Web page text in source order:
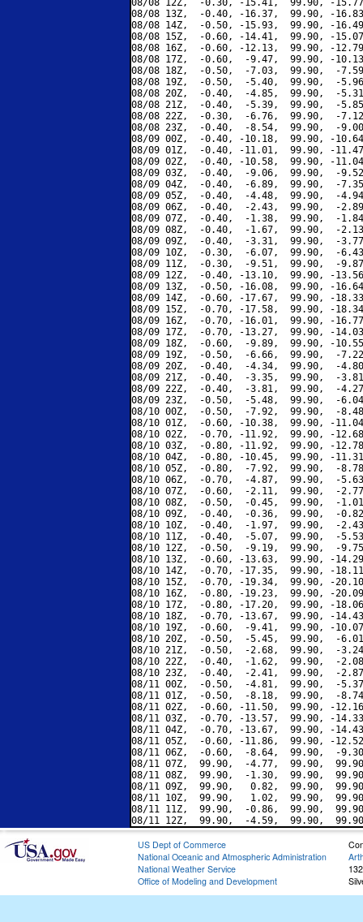
08/08 12Z,  -0.30, -15.41,  99.90, -
08/08 13Z,  -0.40, -16.37,  99.90, -
08/08 14Z,  -0.50, -15.93,  99.90, -
08/08 15Z,  -0.60, -14.41,  99.90, -
08/08 16Z,  -0.60, -12.13,  99.90, -
08/08 17Z,  -0.60,  -9.47,  99.90, -
08/08 18Z,  -0.50,  -7.03,  99.90,  -
08/08 19Z,  -0.50,  -5.40,  99.90,  -
08/08 20Z,  -0.40,  -4.85,  99.90,  -
08/08 21Z,  -0.40,  -5.39,  99.90,  -
08/08 22Z,  -0.30,  -6.76,  99.90,  -
08/08 23Z,  -0.40,  -8.54,  99.90,  -
08/09 00Z,  -0.40, -10.18,  99.90, -
08/09 01Z,  -0.40, -11.01,  99.90, -
08/09 02Z,  -0.40, -10.58,  99.90, -
08/09 03Z,  -0.40,  -9.06,  99.90,  -
08/09 04Z,  -0.40,  -6.89,  99.90,  -
08/09 05Z,  -0.40,  -4.48,  99.90,  -
08/09 06Z,  -0.40,  -2.43,  99.90,  -
08/09 07Z,  -0.40,  -1.38,  99.90,  -
08/09 08Z,  -0.40,  -1.67,  99.90,  -
08/09 09Z,  -0.40,  -3.31,  99.90,  -
08/09 10Z,  -0.30,  -6.07,  99.90,  -
08/09 11Z,  -0.30,  -9.51,  99.90,  -
08/09 12Z,  -0.40, -13.10,  99.90, -
08/09 13Z,  -0.50, -16.08,  99.90, -
08/09 14Z,  -0.60, -17.67,  99.90, -
08/09 15Z,  -0.70, -17.58,  99.90, -
08/09 16Z,  -0.70, -16.01,  99.90, -
08/09 17Z,  -0.70, -13.27,  99.90, -
08/09 18Z,  -0.60,  -9.89,  99.90, -
08/09 19Z,  -0.50,  -6.66,  99.90,  -
08/09 20Z,  -0.40,  -4.34,  99.90,  -
08/09 21Z,  -0.40,  -3.35,  99.90,  -
08/09 22Z,  -0.40,  -3.81,  99.90,  -
08/09 23Z,  -0.50,  -5.48,  99.90,  -
08/10 00Z,  -0.50,  -7.92,  99.90,  -
08/10 01Z,  -0.60, -10.38,  99.90, -
08/10 02Z,  -0.70, -11.92,  99.90, -
08/10 03Z,  -0.80, -11.92,  99.90, -
08/10 04Z,  -0.80, -10.45,  99.90, -
08/10 05Z,  -0.80,  -7.92,  99.90,  -
08/10 06Z,  -0.70,  -4.87,  99.90,  -
08/10 07Z,  -0.60,  -2.11,  99.90,  -
08/10 08Z,  -0.50,  -0.45,  99.90,  -
08/10 09Z,  -0.40,  -0.36,  99.90,  -
08/10 10Z,  -0.40,  -1.97,  99.90,  -
08/10 11Z,  -0.40,  -5.07,  99.90,  -
08/10 12Z,  -0.50,  -9.19,  99.90,  -
08/10 13Z,  -0.60, -13.63,  99.90, -
08/10 14Z,  -0.70, -17.35,  99.90, -
08/10 15Z,  -0.70, -19.34,  99.90, -
08/10 16Z,  -0.80, -19.23,  99.90, -
08/10 17Z,  -0.80, -17.20,  99.90, -
08/10 18Z,  -0.70, -13.67,  99.90, -
08/10 19Z,  -0.60,  -9.41,  99.90, -
08/10 20Z,  -0.50,  -5.45,  99.90,  -
08/10 21Z,  -0.50,  -2.68,  99.90,  -
08/10 22Z,  -0.40,  -1.62,  99.90,  -
08/10 23Z,  -0.40,  -2.41,  99.90,  -
08/11 00Z,  -0.50,  -4.81,  99.90,  -
08/11 01Z,  -0.50,  -8.18,  99.90,  -
08/11 02Z,  -0.60, -11.50,  99.90, -
08/11 03Z,  -0.70, -13.57,  99.90, -
08/11 04Z,  -0.70, -13.67,  99.90, -
08/11 05Z,  -0.60, -11.86,  99.90, -
08/11 06Z,  -0.60,  -8.64,  99.90,  -
08/11 07Z,  99.90,  -4.77,  99.90,
08/11 08Z,  99.90,  -1.30,  99.90,
08/11 09Z,  99.90,   0.82,  99.90,
08/11 10Z,  99.90,   1.02,  99.90,
08/11 11Z,  99.90,  -0.86,  99.90,
US Dept of Commerce
National Oceanic and Atmospheric Administration
National Weather Service
Office of Modeling and Development